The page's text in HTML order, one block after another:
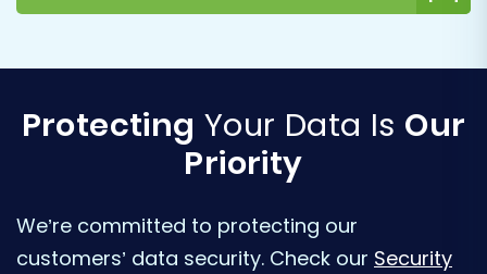
Protecting Your Data Is Our
Priority
We’re committed to protecting our
customers’ data security. Check our Security